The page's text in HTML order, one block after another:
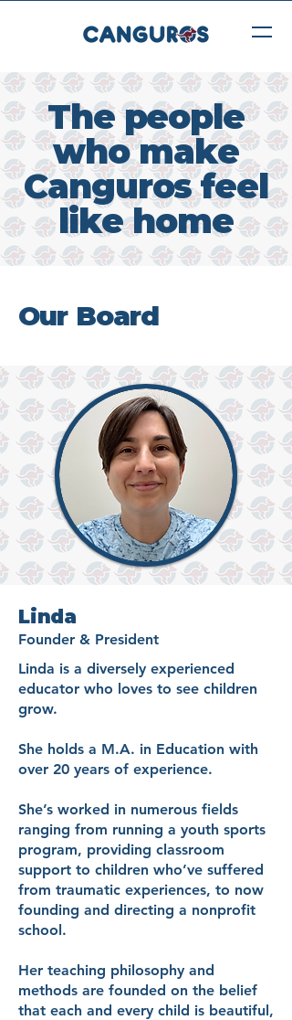
The people
who make
Canguros feel
like home
Our Board
Linda
Founder & President
Linda is a diversely experienced
educator who loves to see children
grow.
She holds a M.A. in Education with
over 20 years of experience.
She’s worked in numerous fields
ranging from running a youth sports
program, providing classroom
support to children who’ve suffered
from traumatic experiences, to now
founding and directing a nonprofit
school.
Her teaching philosophy and
methods are founded on the belief
that each and every child is beautiful,